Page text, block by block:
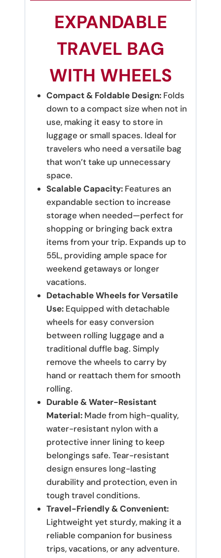
EXPANDABLE
TRAVEL BAG
WITH WHEELS
Compact & Foldable Design: Folds
down to a compact size when not in
use, making it easy to store in
luggage or small spaces. Ideal for
travelers who need a versatile bag
that won’t take up unnecessary
space.
Scalable Capacity: Features an
expandable section to increase
storage when needed—perfect for
shopping or bringing back extra
items from your trip. Expands up to
55L, providing ample space for
weekend getaways or longer
vacations.
Detachable Wheels for Versatile
Use: Equipped with detachable
wheels for easy conversion
between rolling luggage and a
traditional duffle bag. Simply
remove the wheels to carry by
hand or reattach them for smooth
rolling.
Durable & Water-Resistant
Material: Made from high-quality,
water-resistant nylon with a
protective inner lining to keep
belongings safe. Tear-resistant
design ensures long-lasting
durability and protection, even in
tough travel conditions.
Travel-Friendly & Convenient:
Lightweight yet sturdy, making it a
reliable companion for business
trips, vacations, or any adventure.